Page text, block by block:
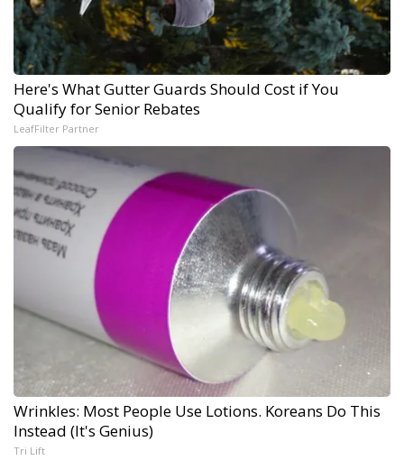
Here's What Gutter Guards Should Cost if You
Qualify for Senior Rebates
LeafFilter Partner
Wrinkles: Most People Use Lotions. Koreans Do This
Instead (It's Genius)
Tri Lift